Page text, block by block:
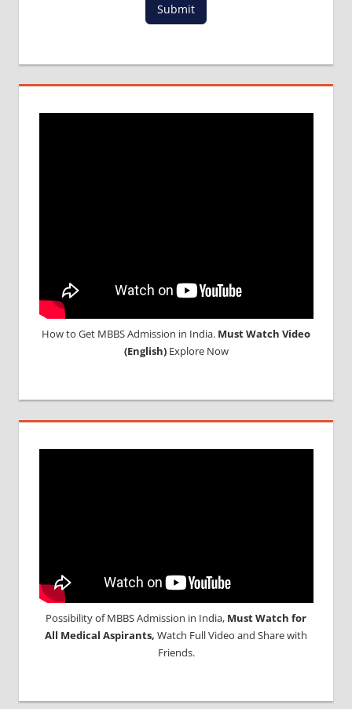
ABROAD
Submit
How to Get MBBS Admission in India. Must Watch Video
(English)Explore Now
Possibility of MBBS Admission in India, Must Watch for
All Medical Aspirants, Watch Full Video and Share with
Friends.